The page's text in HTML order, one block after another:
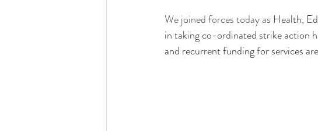
We joined forces today as Health,
in taking co-ordinated strike action
and recurrent funding for services